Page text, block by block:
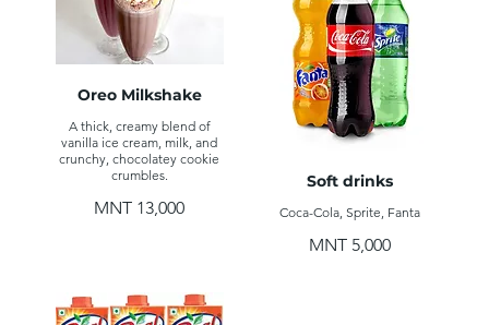
Oreo Milkshake
A thick, creamy blend of
vanilla ice cream, milk, and
crunchy, chocolatey cookie
crumbles.
MNT 13,000
Soft drinks
Coca-Cola, Sprite, Fanta
MNT 5,000